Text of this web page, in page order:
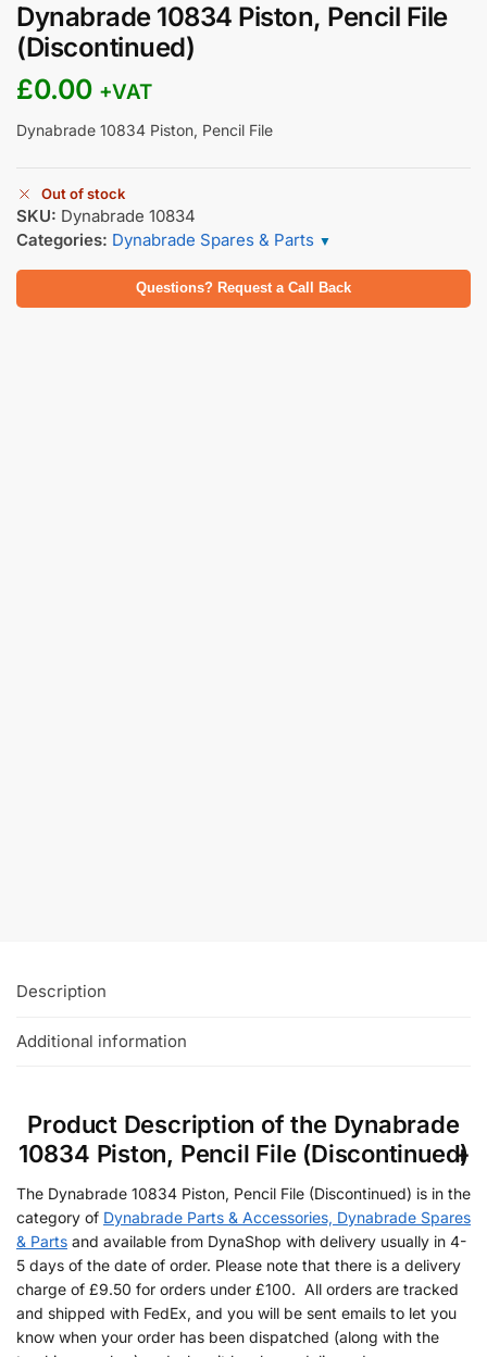
Dynabrade 10834 Piston, Pencil File
(Discontinued)
£0.00 +VAT
Dynabrade 10834 Piston, Pencil File
Out of stock
SKU: Dynabrade 10834
Categories: Dynabrade Spares & Parts ▼
Questions? Request a Call Back
Description
Additional information
Product Description of the Dynabrade
10834 Piston, Pencil File (Discontinued)
The Dynabrade 10834 Piston, Pencil File (Discontinued) is in the
category of Dynabrade Parts & Accessories, Dynabrade Spares
& Parts and available from DynaShop with delivery usually in 4-
5 days of the date of order. Please note that there is a delivery
charge of £9.50 for orders under £100. All orders are tracked
and shipped with FedEx, and you will be sent emails to let you
know when your order has been dispatched (along with the